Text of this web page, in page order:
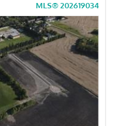
MLS® 202619034